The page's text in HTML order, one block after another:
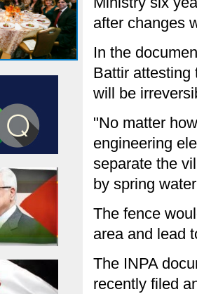
after changes
In the
Battir attesting
will be
"No matter
engineering
separate the
by spring
The fence
area and lead
The INPA
recently filed